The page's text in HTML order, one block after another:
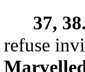
37,
refuse